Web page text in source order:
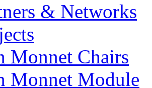
& Networks
Monnet Chairs
Monnet Module